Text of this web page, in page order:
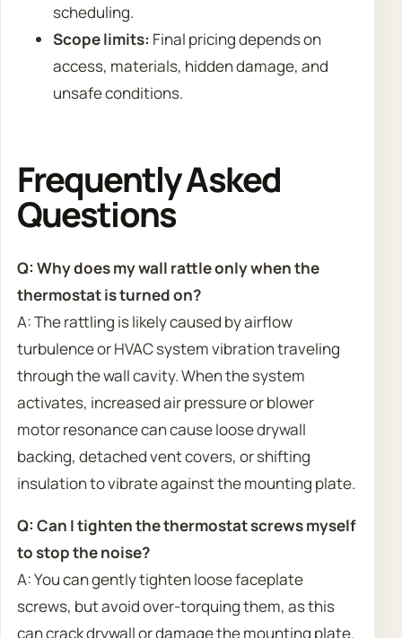
scheduling.
Scope limits: Final pricing depends on
access, materials, hidden damage, and
unsafe conditions.
Frequently Asked
Questions
Q: Why does my wall rattle only when the
thermostat is turned on?
A: The rattling is likely caused by airflow
turbulence or HVAC system vibration traveling
through the wall cavity. When the system
activates, increased air pressure or blower
motor resonance can cause loose drywall
backing, detached vent covers, or shifting
insulation to vibrate against the mounting plate.
Q: Can I tighten the thermostat screws myself
to stop the noise?
A: You can gently tighten loose faceplate
screws, but avoid over-torquing them, as this
can crack drywall or damage the mounting plate.